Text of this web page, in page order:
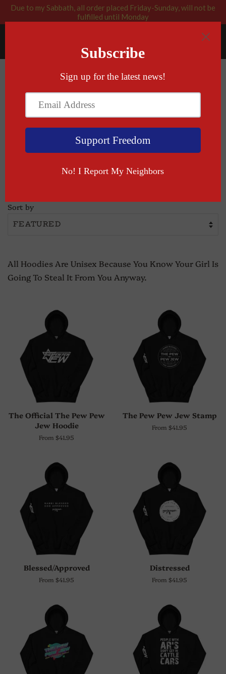
Due to my Sabbath, all order placed Friday-Sunday, will not be
fulfilled until Monday
Sort by
All Hoodies Are Unisex Because You Know Your Girl Is
Going To Steal It From You Anyway.
The Official The Pew Pew
Jew Hoodie
From $41.95
The Pew Pew Jew Stamp
From $41.95
Blessed/Approved
From $41.95
Distressed
From $41.95